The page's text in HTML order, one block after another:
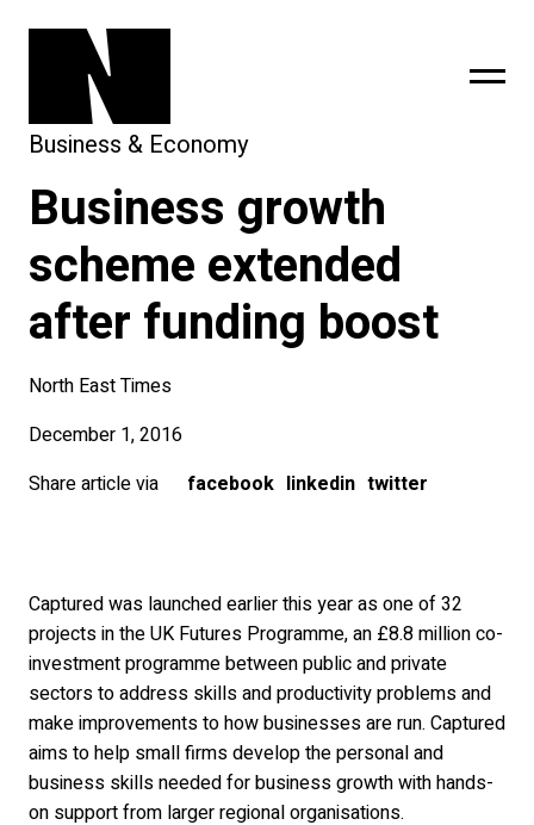
subscribe
Business & Economy
Business growth
scheme extended
after funding boost
North East Times
December 1, 2016
Share article via
facebook linkedin twitter
Captured was launched earlier this year as one of 32
projects in the UK Futures Programme, an £8.8 million co-
investment programme between public and private
sectors to address skills and productivity problems and
make improvements to how businesses are run. Captured
aims to help small firms develop the personal and
business skills needed for business growth with hands-
on support from larger regional organisations.